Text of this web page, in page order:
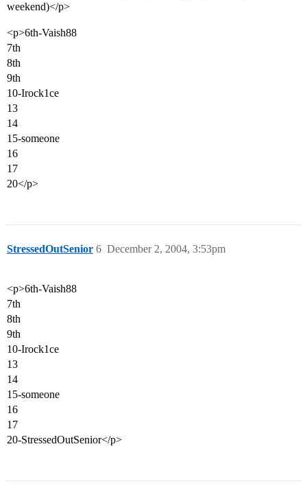
weekend)</p>
<p>6th-Vaish88
7th
8th
9th
10-Irock1ce
13
14
15-someone
16
17
20</p>
StressedOutSenior December 2, 2004, 3:53pm
6
<p>6th-Vaish88
7th
8th
9th
10-Irock1ce
13
14
15-someone
16
17
20-StressedOutSenior</p>